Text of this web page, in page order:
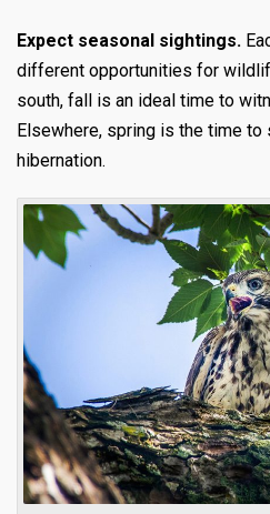
Expect seasonal sightings.
different opportunities for
south, fall is an ideal time to
Elsewhere, spring is the time
hibernation.